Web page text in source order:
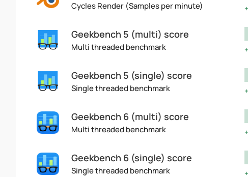
Cycles Render (Samples per minute)
Geekbench 5 (multi) score
Multi threaded benchmark
Geekbench 5 (single) score
Single threaded benchmark
Geekbench 6 (multi) score
Multi threaded benchmark
Geekbench 6 (single) score
Single threaded benchmark